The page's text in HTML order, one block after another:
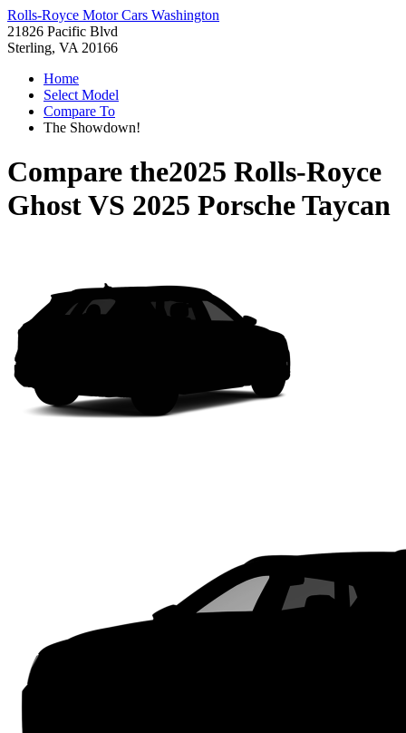
Rolls-Royce Motor Cars Washington
21826 Pacific Blvd
Sterling, VA 20166
Home
Select Model
Compare To
The Showdown!
Compare the2025 Rolls-Royce
GhostVS 2025 Porsche Taycan